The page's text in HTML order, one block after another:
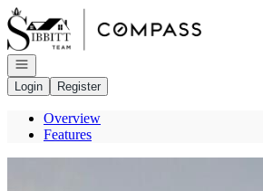
Go to: Homepage
Open navigation
Login
Register
Overview
Features